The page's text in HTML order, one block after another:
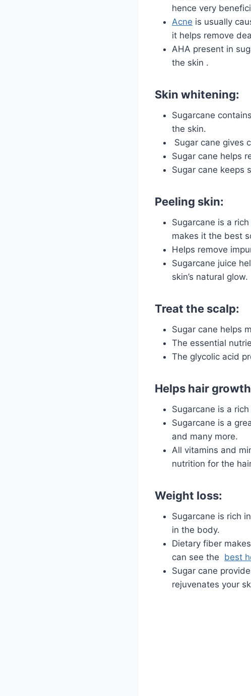
hence very
Acne is usually
it helps remove
AHA present in
the skin .
Skin whitening:
Sugarcane
the skin.
Sugar cane gives
Sugar cane helps
Sugar cane keeps
Peeling skin:
Sugarcane is a
makes it the best
Helps remove
Sugarcane juice
skin’s natural glow.
Treat the scalp:
Sugar cane helps
The essential
The glycolic acid
Helps hair
Sugarcane is a
Sugarcane is a
and many more.
All vitamins and
nutrition for the
Weight loss:
Sugarcane is rich
in the body.
Dietary fiber
can see the best
Sugar cane
rejuvenates your